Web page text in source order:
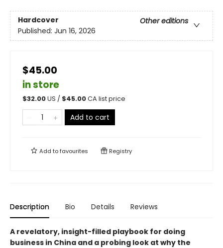
Hardcover
Other editions
Published: Jun 16, 2026
$45.00
in store
$32.00US / $45.00CA list price
Add to cart
Add tofavourites Registry
Description Bio Details Reviews
A revelatory, insight-filled playbook for doing
business in China and a probing look at why the